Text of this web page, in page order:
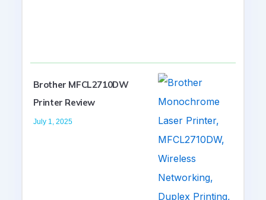
Brother MFCL2710DW
Printer Review
July 1, 2025